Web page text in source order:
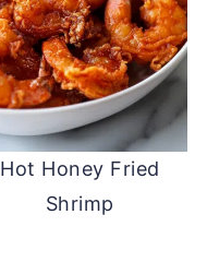
Hot Honey Fried
Shrimp